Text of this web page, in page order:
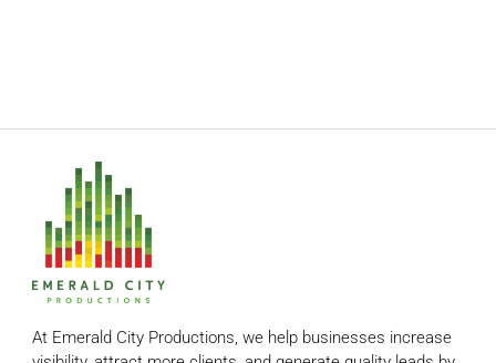
At Emerald City Productions, we help businesses increase